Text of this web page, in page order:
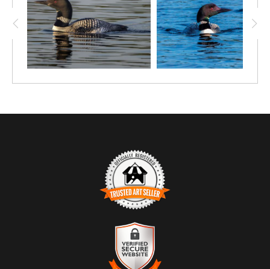
smooth surface of the water. A dynamic yet peaceful moment
that highlights the elegance and personality of one of Canada’s
most iconic birds.
TRUSTED ART SELLER
The presence of this badge signifies that this business has
officially registered with theArt Storefronts Organization